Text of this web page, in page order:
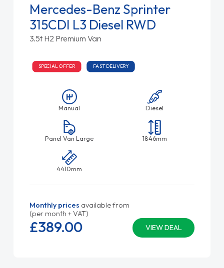
Mercedes-Benz Sprinter
315CDI L3 Diesel RWD
3.5t H2 Premium Van
SPECIAL OFFER FAST DELIVERY
Manual Diesel
Panel Van Large 1846mm
4410mm
Monthly prices available from
(per month + VAT)
VIEW DEAL
£389.00